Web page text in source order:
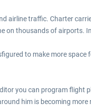
airline traffic. Charter
on thousands of airports.
to make more
you can program flight
him is becoming more